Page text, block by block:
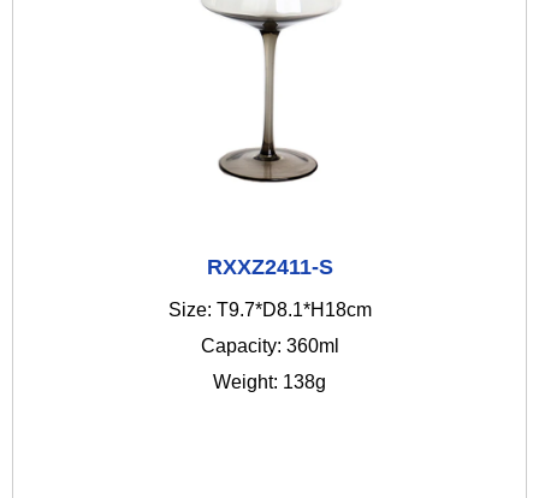
RXXZ2411-S
Size: T9.7*D8.1*H18cm
Capacity: 360ml
Weight: 138g